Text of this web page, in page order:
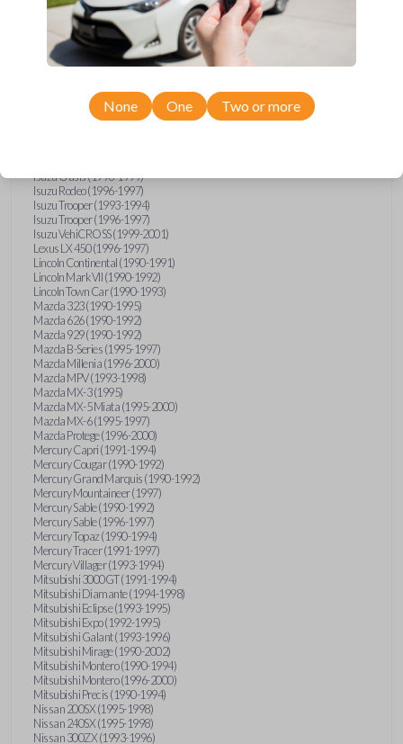
GMC Vandura (1990-1996)
GMC Yukon (1992-1994)
Honda Accord (1995-1996)
Honda Odyssey (1995-1998)
Honda Passport (1996-1997)
Hyundai Elantra (1996-2000)
Hyundai Sonata (1994-2000)
Hyundai Tiburon (1997-2001)
Isuzu Oasis (1996-1999)
Isuzu Rodeo (1996-1997)
Isuzu Trooper (1993-1994)
Isuzu Trooper (1996-1997)
Isuzu VehiCROSS (1999-2001)
Lexus LX 450 (1996-1997)
Lincoln Continental (1990-1991)
Lincoln Mark VII (1990-1992)
Lincoln Town Car (1990-1993)
Mazda 323 (1990-1995)
Mazda 626 (1990-1992)
Mazda 929 (1990-1992)
Mazda B-Series (1995-1997)
Mazda Millenia (1996-2000)
Mazda MPV (1993-1998)
Mazda MX-3 (1995)
Mazda MX-5 Miata (1995-2000)
Mazda MX-6 (1995-1997)
Mazda Protege (1996-2000)
Mercury Capri (1991-1994)
Mercury Cougar (1990-1992)
Mercury Grand Marquis (1990-1992)
Mercury Mountaineer (1997)
Mercury Sable (1990-1992)
Mercury Sable (1996-1997)
Mercury Topaz (1990-1994)
Mercury Tracer (1991-1997)
Mercury Villager (1993-1994)
Mitsubishi 3000GT (1991-1994)
Mitsubishi Diamante (1994-1998)
Mitsubishi Eclipse (1993-1995)
Mitsubishi Expo (1992-1995)
Mitsubishi Galant (1993-1996)
Mitsubishi Mirage (1990-2002)
Mitsubishi Montero (1990-1994)
Mitsubishi Montero (1996-2000)
Mitsubishi Precis (1990-1994)
Nissan 200SX (1995-1998)
Nissan 240SX (1995-1998)
Nissan 300ZX (1993-1996)
None One Two or more